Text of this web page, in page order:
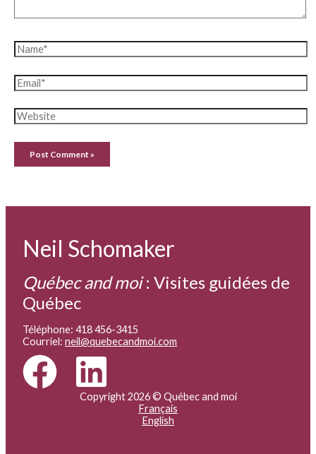
Name*
Email*
Website
Neil Schomaker
Québec and moi: Visites guidées de
Québec
Téléphone: 418 456-3415
Courriel: neil@quebecandmoi.com
Copyright 2026 © Québec and moi
Français
English